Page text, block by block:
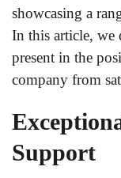
showcasing a
In this article, we
present in the
company from
Support